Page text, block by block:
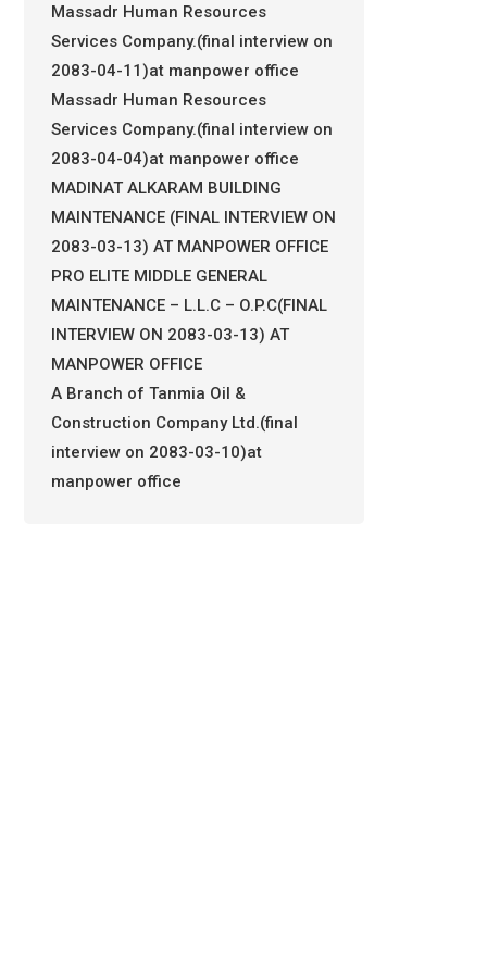
Massadr Human Resources
Services Company.(final interview on
2083-04-11)at manpower office
Massadr Human Resources
Services Company.(final interview on
2083-04-04)at manpower office
MADINAT ALKARAM BUILDING
MAINTENANCE (FINAL INTERVIEW ON
2083-03-13) AT MANPOWER OFFICE
PRO ELITE MIDDLE GENERAL
MAINTENANCE – L.L.C – O.P.C(FINAL
INTERVIEW ON 2083-03-13) AT
MANPOWER OFFICE
A Branch of Tanmia Oil &
Construction Company Ltd.(final
interview on 2083-03-10)at
manpower office